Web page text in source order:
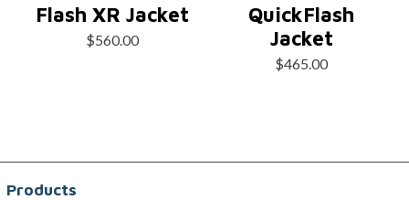
Flash XR Jacket
$560.00
QuickFlash
Jacket
$465.00
Products